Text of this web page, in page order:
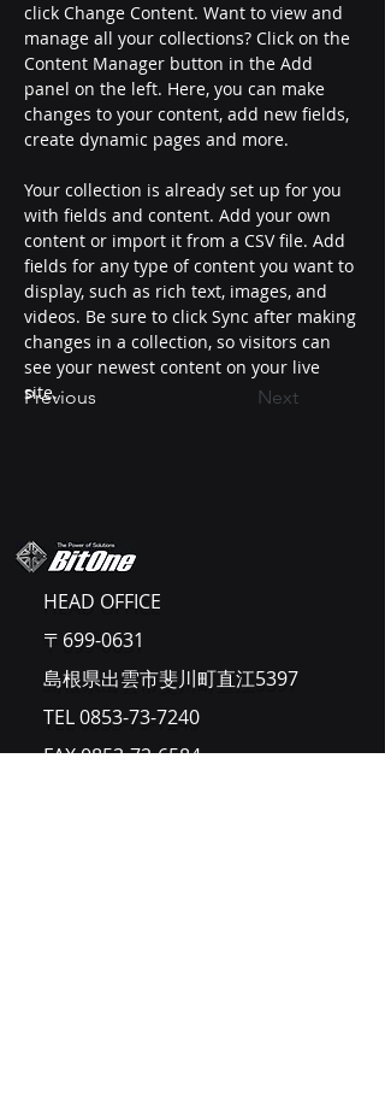
Previous Next
click Change Content. Want to view and
manage all your collections? Click on the
Content Manager button in the Add
panel on the left. Here, you can make
changes to your content, add new fields,
create dynamic pages and more.
Your collection is already set up for you
with fields and content. Add your own
content or import it from a CSV file. Add
fields for any type of content you want to
display, such as rich text, images, and
videos. Be sure to click Sync after making
changes in a collection, so visitors can
see your newest content on your live
site.
HEAD OFFICE
〒699-0631
島根県出雲市斐川町直江5397
TEL0853-73-7240
FAX0853-72-6584